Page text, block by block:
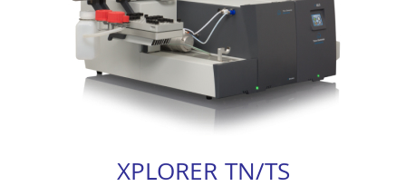
XPLORER TN/TS